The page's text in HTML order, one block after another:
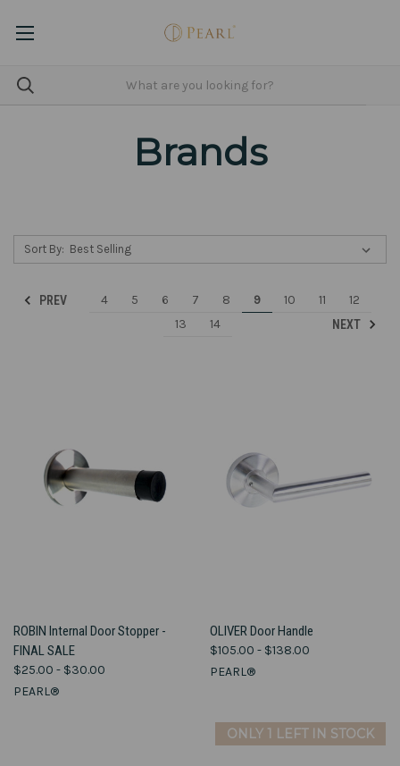
Brands
Sort By:
PREV 4 5 6 7 8 9 10 11
12
13
14 NEXT
ROBIN Internal Door Stopper -
FINAL SALE
$25.00 - $30.00
PEARL®
OLIVER Door Handle
$105.00 - $138.00
PEARL®
ONLY 1 LEFT IN STOCK